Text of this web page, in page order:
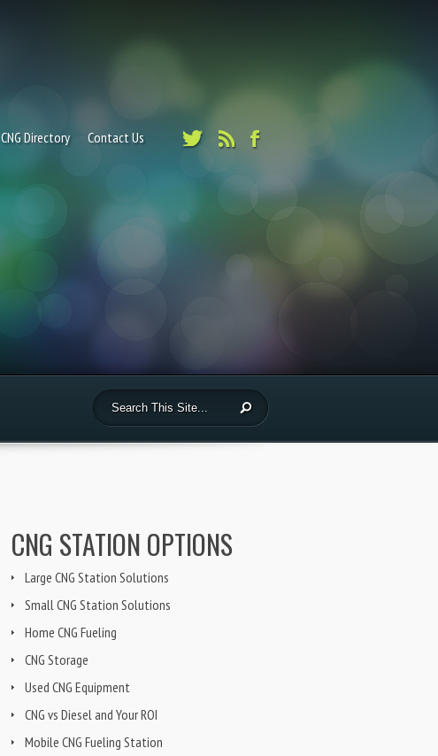
CNG Directory Contact Us
CNG STATION OPTIONS
Large CNG Station Solutions
Small CNG Station Solutions
Home CNG Fueling
CNG Storage
Used CNG Equipment
CNG vs Diesel and Your ROI
Mobile CNG Fueling Station